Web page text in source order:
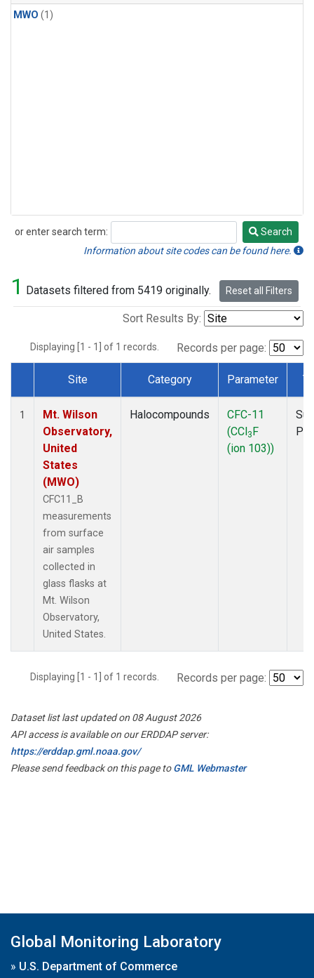
MWO (1)
or enter search term:
Search
Search
Information about site codes can be found here.
1 Datasets filtered from 5419 originally. Reset all Filters
Sort Results By:
Displaying [1 - 1] of 1 records. Records per page:
Dataset Number
Site Category Parameter
1
Mt. Wilson
Observatory,
United
States
(MWO)
CFC11_B
measurements
from surface
air samples
collected in
glass flasks at
Mt. Wilson
Observatory,
United States.
Halocompounds
CFC-11
(CCl3F
(ion 103))
Displaying [1 - 1] of 1 records. Records per page:
Dataset list last updated on 08 August 2026
API access is available on our ERDDAP server:
https://erddap.gml.noaa.gov/
Please send feedback on this page toGML Webmaster
Global Monitoring Laboratory
» U.S. Department of Commerce